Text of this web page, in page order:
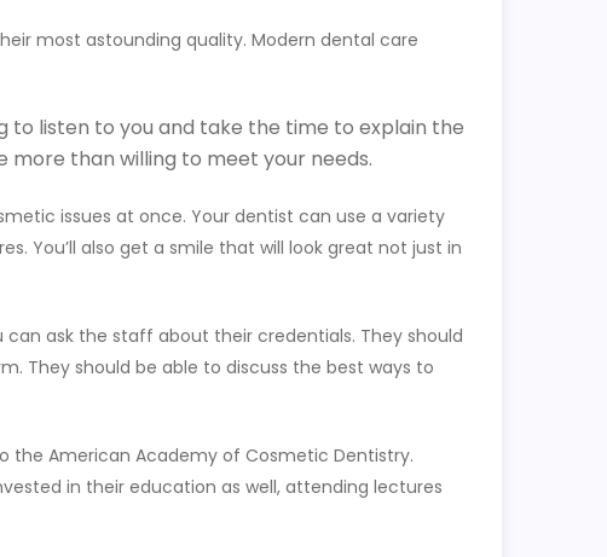
most astounding quality. Modern dental care
to listen to you and take the time to explain the
more than willing to meet your needs.
issues at once. Your dentist can use a variety
You’ll also get a smile that will look great not just in
ask the staff about their credentials. They should
They should be able to discuss the best ways to
the American Academy of Cosmetic Dentistry.
in their education as well, attending lectures